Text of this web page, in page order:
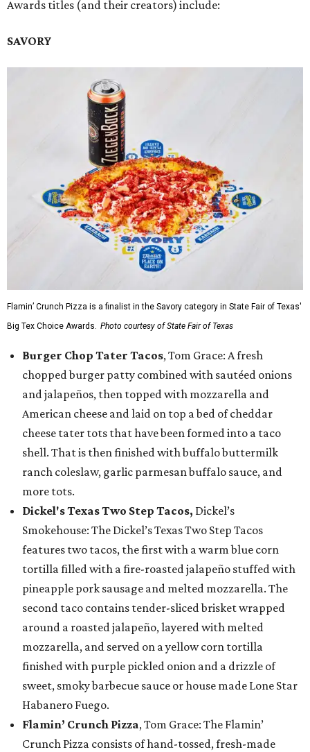
Awards titles (and their creators) include:
SAVORY
Flamin’ Crunch Pizza is a finalist in the Savory category in State Fair of Texas'
Big Tex Choice Awards. Photo courtesy of State Fair of Texas
Burger Chop Tater Tacos, Tom Grace: A fresh
chopped burger patty combined with sautéed onions
and jalapeños, then topped with mozzarella and
American cheese and laid on top a bed of cheddar
cheese tater tots that have been formed into a taco
shell. That is then finished with buffalo buttermilk
ranch coleslaw, garlic parmesan buffalo sauce, and
more tots.
Dickel's Texas Two Step Tacos, Dickel’s
Smokehouse: The Dickel’s Texas Two Step Tacos
features two tacos, the first with a warm blue corn
tortilla filled with a fire-roasted jalapeño stuffed with
pineapple pork sausage and melted mozzarella. The
second taco contains tender-sliced brisket wrapped
around a roasted jalapeño, layered with melted
mozzarella, and served on a yellow corn tortilla
finished with purple pickled onion and a drizzle of
sweet, smoky barbecue sauce or house made Lone Star
Habanero Fuego.
Flamin’ Crunch Pizza, Tom Grace: The Flamin’
Crunch Pizza consists of hand-tossed, fresh-made